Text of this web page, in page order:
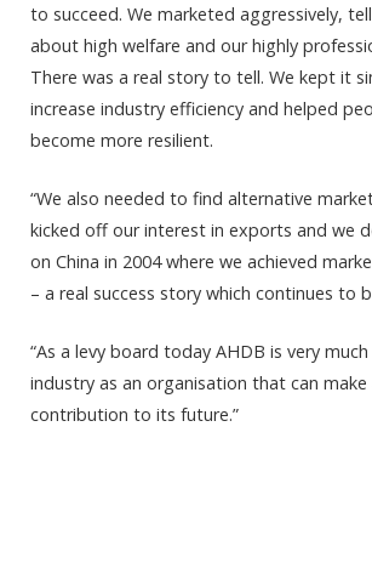
to succeed. We marketed aggressively,
about high welfare and our highly
There was a real story to tell. We kept it
increase industry efficiency and helped
become more resilient.
“We also needed to find alternative
kicked off our interest in exports and we
on China in 2004 where we achieved
– a real success story which continues to
“As a levy board today AHDB is very
industry as an organisation that can make
contribution to its future.”